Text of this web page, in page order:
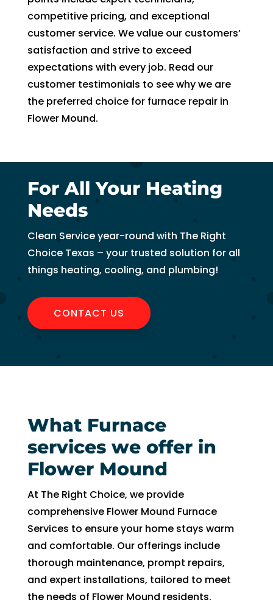
for
tech
to
unclo
HVA
I
2
days
witho
0’s
$300
$130
pock
et
competitive pricing, and exceptional
customer service. We value our customers’
satisfaction and strive to exceed
expectations with every job. Read our
customer testimonials to see why we are
the preferred choice for furnace repair in
Flower Mound.
For All Your Heating
Needs
Clean Service year-round with The Right
Choice Texas – your trusted solution for all
things heating, cooling, and plumbing!
CONTACT US
What Furnace
services we offer in
Flower Mound
At The Right Choice, we provide
comprehensive Flower Mound Furnace
Services to ensure your home stays warm
and comfortable. Our offerings include
thorough maintenance, prompt repairs,
and expert installations, tailored to meet
the needs of Flower Mound residents.